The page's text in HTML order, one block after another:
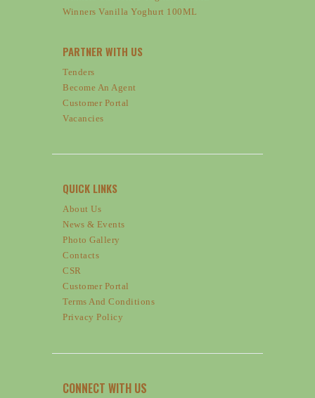
Winners Vanilla Yoghurt 100ML
PARTNER WITH US
Tenders
Become An Agent
Customer Portal
Vacancies
QUICK LINKS
About Us
News & Events
Photo Gallery
Contacts
CSR
Customer Portal
Terms And Conditions
Privacy Policy
CONNECT WITH US